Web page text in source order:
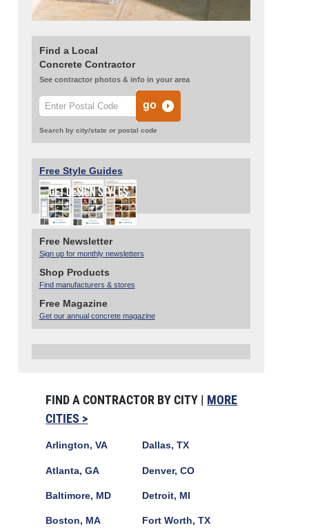
Find a Local
Concrete Contractor
See contractor photos & info in your area
Search by city/state or postal code
Free Style Guides
Free Newsletter
Sign up for monthly newsletters
Shop Products
Find manufacturers & stores
Free Magazine
Get our annual concrete magazine
FIND A CONTRACTOR BY CITY | MORE
CITIES >
Arlington, VA
Atlanta, GA
Baltimore, MD
Boston, MA
Dallas, TX
Denver, CO
Detroit, MI
Fort Worth, TX